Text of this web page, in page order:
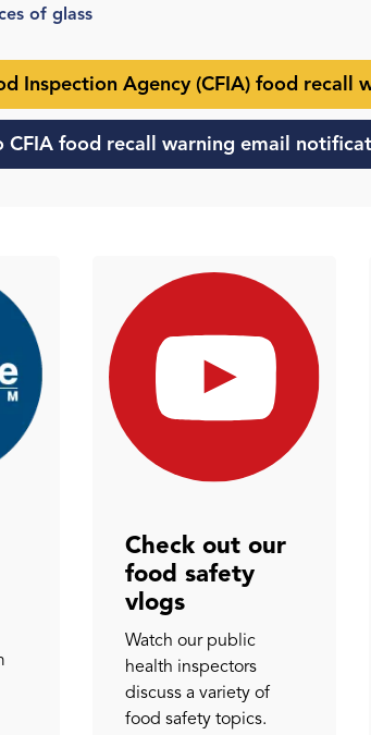
of glass
Inspection Agency (CFIA) food recall
CFIA food recall warning email
Check out our
food safety
vlogs
Watch our public
health inspectors
discuss a variety of
food safety topics.